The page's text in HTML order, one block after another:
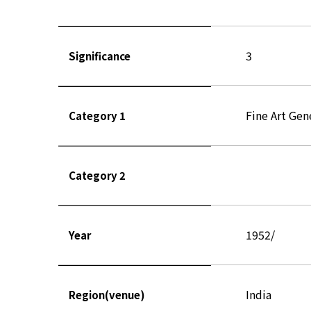
Significance 3
Category 1 Fine Art
Category 2
Year 1952/
Region(venue) India